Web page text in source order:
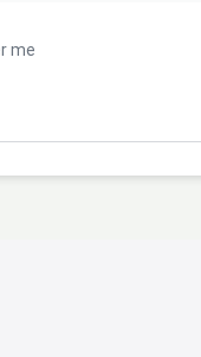
me